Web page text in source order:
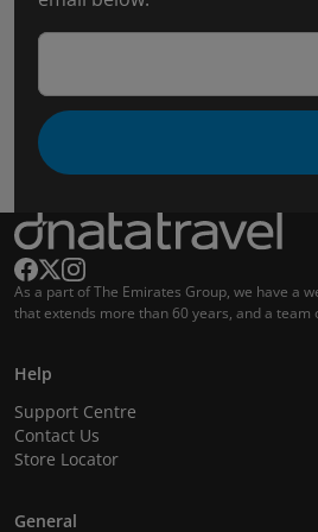
As a part of The Emirates Group, we have a
that extends more than 60 years, and a team
Help
Support Centre
Contact Us
Store Locator
General